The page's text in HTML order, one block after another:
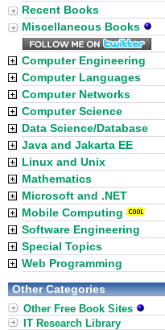
Recent Books
Miscellaneous Books
Computer Engineering
Computer Languages
Computer Networks
Computer Science
Data Science/Database
Java and Jakarta EE
Linux and Unix
Mathematics
Microsoft and .NET
Mobile Computing
Software Engineering
Special Topics
Web Programming
Other Categories
Other Free Book Sites
IT Research Library